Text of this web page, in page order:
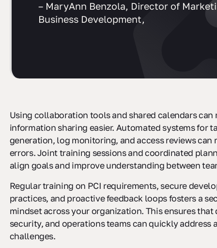
– MaryAnn Benzola, Director of
Business Development,
Using collaboration tools and shared calendars can
information sharing easier. Automated systems for
generation, log monitoring, and access reviews can
errors. Joint training sessions and coordinated
align goals and improve understanding between
Regular training on PCI requirements, secure
practices, and proactive feedback loops fosters a
mindset across your organization. This ensures
security, and operations teams can quickly address
challenges.